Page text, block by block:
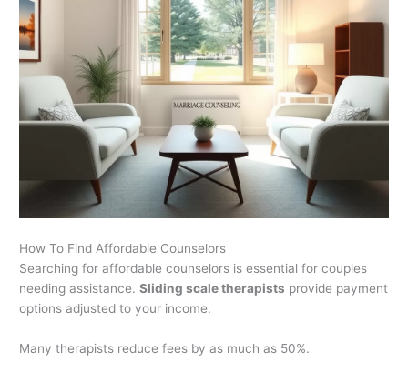
How To Find Affordable Counselors
Searching for affordable counselors is essential for couples
needing assistance.Sliding scale therapists provide payment
options adjusted to your income.
Many therapists reduce fees by as much as 50%.